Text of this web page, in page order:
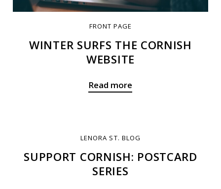
FRONT PAGE
WINTER SURFS THE CORNISH
WEBSITE
Read more
LENORA ST. BLOG
SUPPORT CORNISH: POSTCARD
SERIES